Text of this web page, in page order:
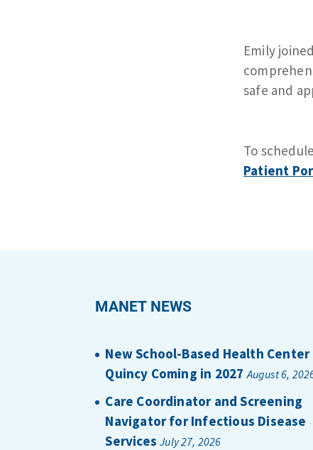
Emily
safe and
To
Patient
MANET NEWS
New School-Based Health Center
Quincy Coming in 2027 August 6,
Care Coordinator and Screening
Navigator for Infectious Disease
Services July 27, 2026